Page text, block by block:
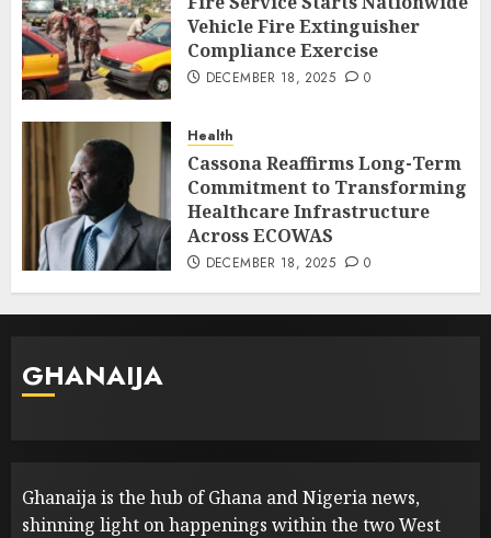
Vehicle Fire Extinguisher
Compliance Exercise
DECEMBER 18, 2025 0
Health
Cassona Reaffirms Long-Term
Commitment to Transforming
Healthcare Infrastructure
Across ECOWAS
DECEMBER 18, 2025 0
GHANAIJA
Ghanaija is the hub of Ghana and Nigeria news,
shinning light on happenings within the two West